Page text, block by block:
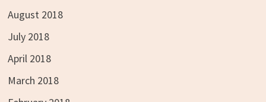
August 2018
July 2018
April 2018
March 2018